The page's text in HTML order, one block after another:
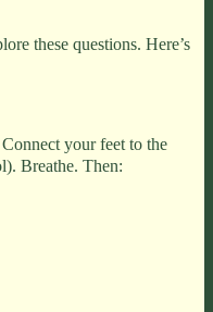
these questions. Here’s
your feet to the
Breathe. Then: